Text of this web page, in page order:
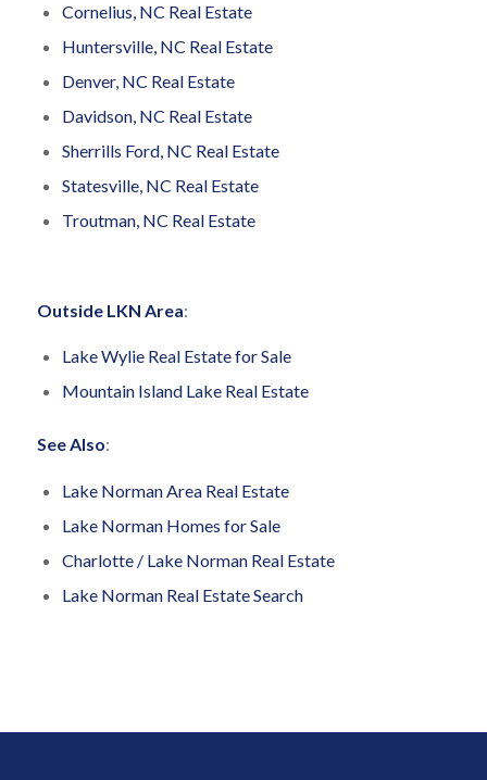
Cornelius, NC Real Estate
Huntersville, NC Real Estate
Denver, NC Real Estate
Davidson, NC Real Estate
Sherrills Ford, NC Real Estate
Statesville, NC Real Estate
Troutman, NC Real Estate
Outside LKN Area:
Lake Wylie Real Estate for Sale
Mountain Island Lake Real Estate
See Also:
Lake Norman Area Real Estate
Lake Norman Homes for Sale
Charlotte / Lake Norman Real Estate
Lake Norman Real Estate Search